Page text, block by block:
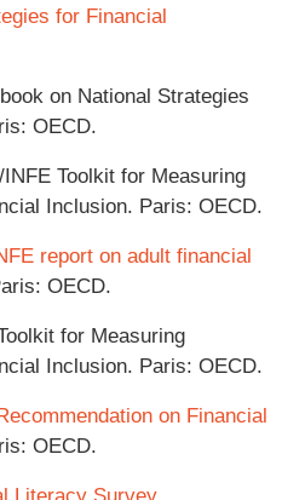
for Financial
on National Strategies
OECD.
Toolkit for Measuring
Inclusion. Paris: OECD.
report on adult financial
OECD.
for Measuring
Inclusion. Paris: OECD.
on Financial
OECD.